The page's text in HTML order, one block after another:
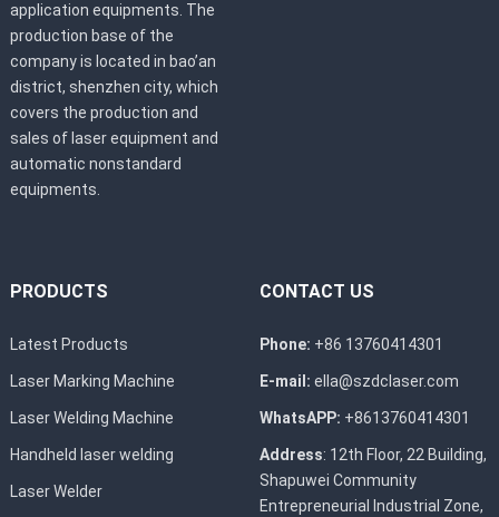
application equipments. The
production base of the
company is located in bao’an
district, shenzhen city, which
covers the production and
sales of laser equipment and
automatic nonstandard
equipments.
PRODUCTS
Latest Products
Laser Marking Machine
Laser Welding Machine
Handheld laser welding
Laser Welder
CONTACT US
Phone: +86 13760414301
E-mail: ella@szdclaser.com
WhatsAPP: +8613760414301
Address: 12th Floor, 22 Building,
Shapuwei Community
Entrepreneurial Industrial Zone,